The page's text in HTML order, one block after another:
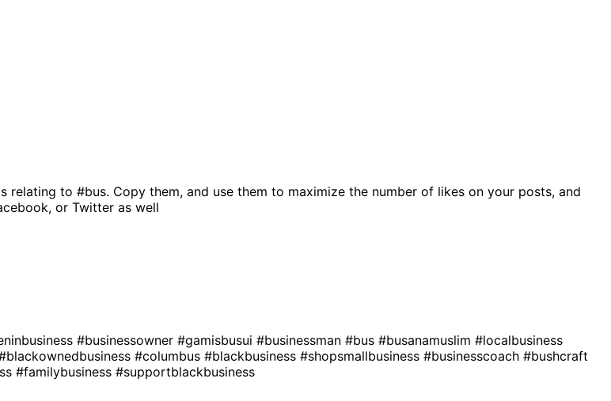
relating to #bus. Copy them, and use them to maximize the number of likes on your posts, and
or Twitter as well
#businessowner #gamisbusui #businessman #bus #busanamuslim #localbusiness
#columbus #blackbusiness #shopsmallbusiness #businesscoach #bushcraft
#familybusiness #supportblackbusiness